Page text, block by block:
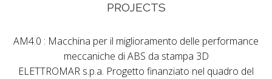
PROJECTS
AM4.0 : Macchina per il miglioramento delle performance
meccaniche di ABS da stampa 3D
ELETTROMAR s.p.a. Progetto finanziato nel quadro del